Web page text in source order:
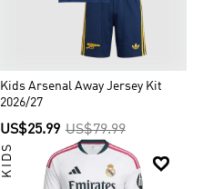
Kids Arsenal Away Jersey Kit
2026/27
US$25.99 US$79.99

KIDS